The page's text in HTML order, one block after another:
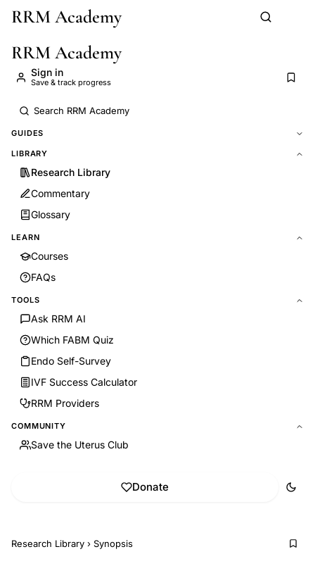
Skip to main content
RRM Academy
RRM Academy
Sign in
Save & track progress
GUIDES
LIBRARY
Research Library
Commentary
Glossary
LEARN
Courses
FAQs
TOOLS
Ask RRM AI
Which FABM Quiz
Endo Self-Survey
IVF Success Calculator
RRM Providers
COMMUNITY
Save the Uterus Club
Donate
Research Library › Synopsis